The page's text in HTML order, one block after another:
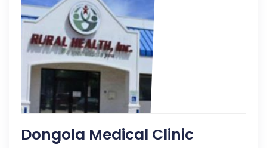
Dongola Medical Clinic